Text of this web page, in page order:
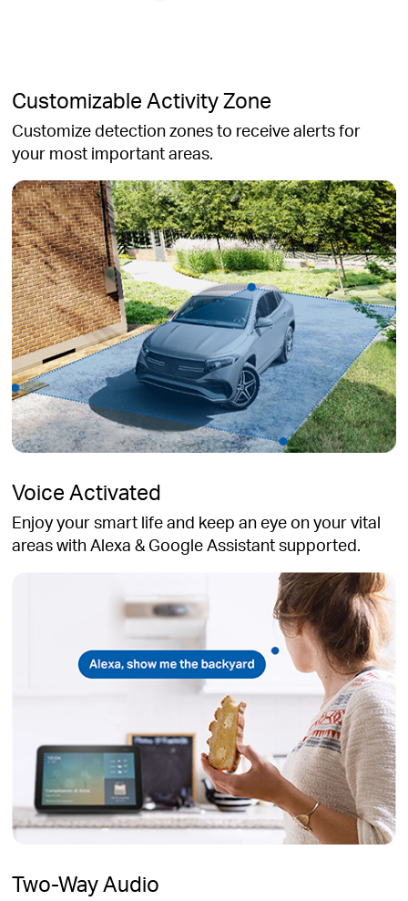
Customizable Activity Zone
Customize detection zones to receive alerts for
your most important areas.
Voice Activated
Enjoy your smart life and keep an eye on your vital
areas with Alexa & Google Assistant supported.
Two-Way Audio